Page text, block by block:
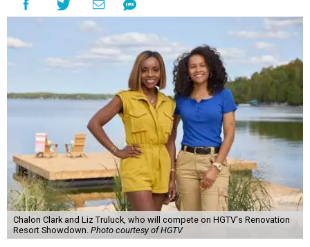
Chalon Clark and Liz Truluck, who will compete on HGTV's Renovation
Resort Showdown. Photo courtesy of HGTV